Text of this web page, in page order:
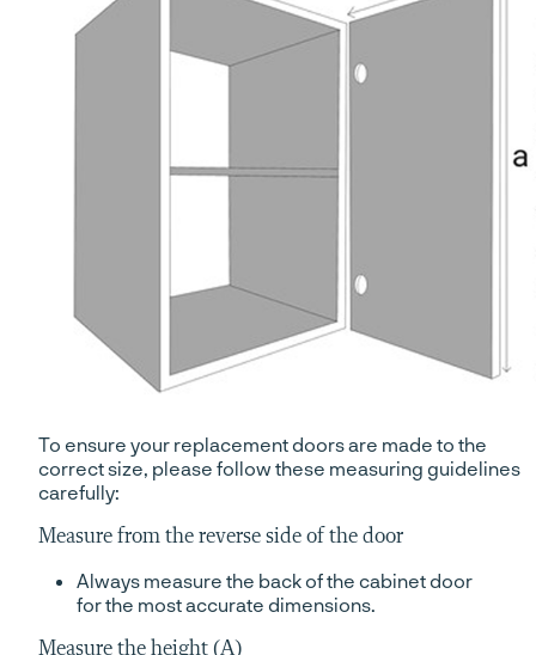
To ensure your replacement doors are made to the
correct size, please follow these measuring guidelines
carefully:
Measure from the reverse side of the door
Always measure the back of the cabinet door
for the most accurate dimensions.
Measure the height (A)